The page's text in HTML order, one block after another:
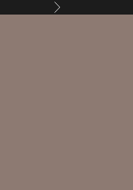
Next